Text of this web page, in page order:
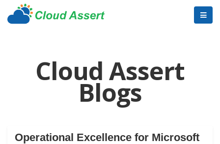
Cloud Assert
Blogs
Operational Excellence for Microsoft